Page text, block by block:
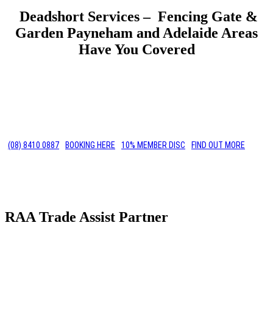
Deadshort Services – Fencing Gate &
Garden Payneham and Adelaide Areas
Have You Covered
(08) 8410 0887 BOOKING HERE 10% MEMBER DISC FIND OUT MORE
RAA Trade Assist Partner